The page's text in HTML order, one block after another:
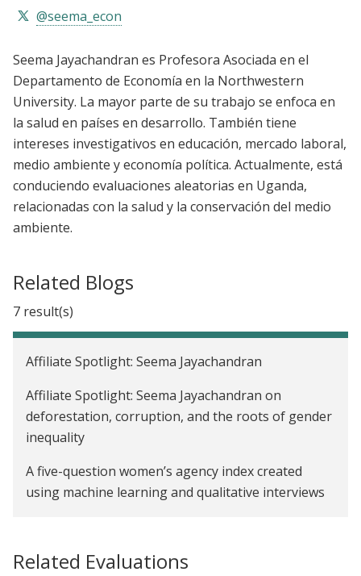
@seema_econ
Seema Jayachandran es Profesora Asociada en el
Departamento de Economía en la Northwestern
University. La mayor parte de su trabajo se enfoca en
la salud en países en desarrollo. También tiene
intereses investigativos en educación, mercado laboral,
medio ambiente y economía política. Actualmente, está
conduciendo evaluaciones aleatorias en Uganda,
relacionadas con la salud y la conservación del medio
ambiente.
Related Blogs
7 result(s)
Affiliate Spotlight: Seema Jayachandran
Affiliate Spotlight: Seema Jayachandran on
deforestation, corruption, and the roots of gender
inequality
A five-question women’s agency index created
using machine learning and qualitative interviews
Related Evaluations